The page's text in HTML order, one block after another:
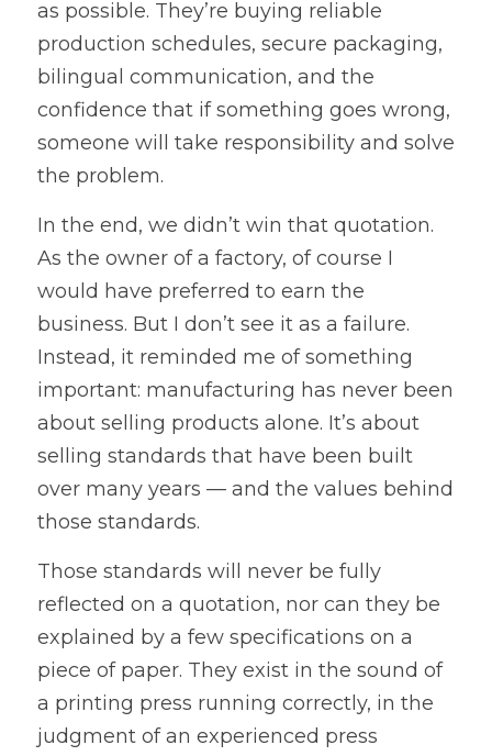
as possible. They’re buying reliable
production schedules, secure packaging,
bilingual communication, and the
confidence that if something goes wrong,
someone will take responsibility and solve
the problem.
In the end, we didn’t win that quotation.
As the owner of a factory, of course I
would have preferred to earn the
business. But I don’t see it as a failure.
Instead, it reminded me of something
important: manufacturing has never been
about selling products alone. It’s about
selling standards that have been built
over many years — and the values behind
those standards.
Those standards will never be fully
reflected on a quotation, nor can they be
explained by a few specifications on a
piece of paper. They exist in the sound of
a printing press running correctly, in the
judgment of an experienced press